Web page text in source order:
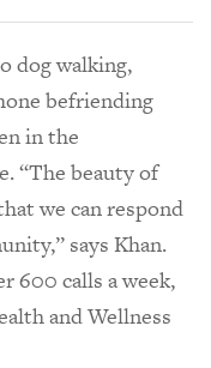
dog walking,
befriending
in the
“The beauty of
we can respond
says Khan.
600 calls a week,
and Wellness